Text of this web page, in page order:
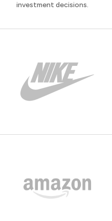
investment decisions.